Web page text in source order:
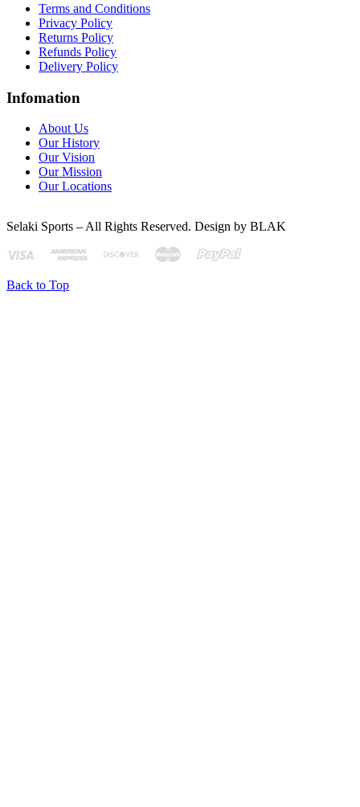
Terms and Conditions
Privacy Policy
Returns Policy
Refunds Policy
Delivery Policy
Infomation
About Us
Our History
Our Vision
Our Mission
Our Locations
Selaki Sports – All Rights Reserved. Design by BLAK
Back to Top